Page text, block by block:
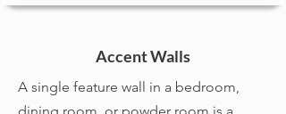
Accent Walls
A single feature wall in a bedroom,